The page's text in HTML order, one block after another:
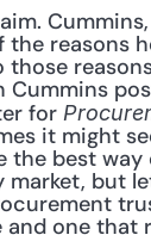
reasons
those
for
it might
the best
market, but
one that